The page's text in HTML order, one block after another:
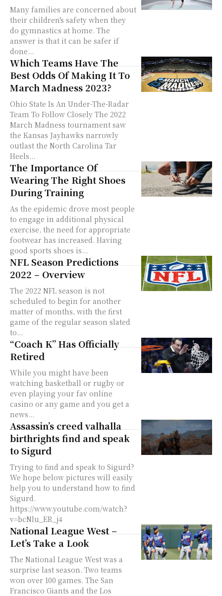
Many families are concerned about
their children's safety when they
do gymnastics at home. The
answer is that it can be safer if
done...
Which Teams Have The
Best Odds Of Making It To
March Madness 2023?
Ohio State Is An Under-The-Radar
Team To Follow Closely The 2022
March Madness tournament saw
the Kansas Jayhawks narrowly
outlast the North Carolina Tar
Heels...
The Importance Of
Wearing The Right Shoes
During Training
As the epidemic drove most people
to engage in additional physical
exercise, the need for appropriate
footwear has increased. Having
good sports shoes is...
NFL Season Predictions
2022 – Overview
The 2022 NFL season is not
scheduled to begin for another
matter of months, with the first
game of the regular season slated
to...
“Coach K” Has Officially
Retired
While you might have been
watching basketball or rugby or
even playing your fav online
casino or any game and you get a
news...
Assassin’s creed valhalla
birthrights find and speak
to Sigurd
Trying to find and speak to Sigurd?
We hope below pictures will easily
help you to understand how to find
Sigurd.
https://www.youtube.com/watch?
v=bcNlu_ER_j4
National League West –
Let’s Take a Look
The National League West was a
surprise last season. Two teams
won over 100 games. The San
Francisco Giants and the Los